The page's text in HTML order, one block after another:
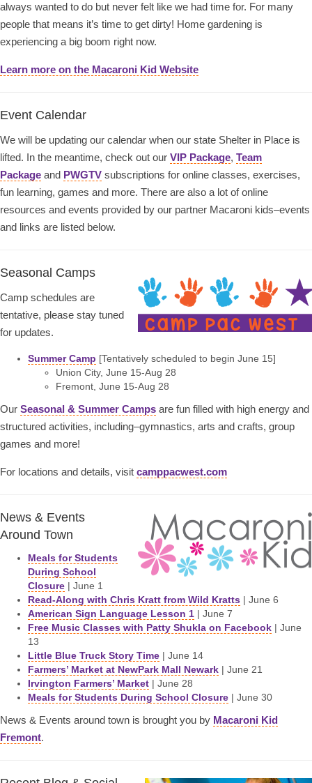
always wanted to do but never felt like we had time for. For many
people that means it’s time to get dirty! Home gardening is
experiencing a big boom right now.
Learn more on the Macaroni Kid Website
Event Calendar
We will be updating our calendar when our state Shelter in Place is
lifted. In the meantime, check out our VIP Package, Team
Package and PWGTV subscriptions for online classes, exercises,
fun learning, games and more. There are also a lot of online
resources and events provided by our partner Macaroni kids–events
and links are listed below.
Seasonal Camps
Camp schedules are
tentative, please stay tuned
for updates.
Summer Camp [Tentatively scheduled to begin June 15]
Union City, June 15-Aug 28
Fremont, June 15-Aug 28
Our Seasonal & Summer Camps are fun filled with high energy and
structured activities, including–gymnastics, arts and crafts, group
games and more!
For locations and details, visit camppacwest.com
News & Events
Around Town
Meals for Students
During School
Closure | June 1
Read-Along with Chris Kratt from Wild Kratts | June 6
American Sign Language Lesson 1 | June 7
Free Music Classes with Patty Shukla on Facebook | June
13
Little Blue Truck Story Time | June 14
Farmers’ Market at NewPark Mall Newark | June 21
Irvington Farmers’ Market | June 28
Meals for Students During School Closure | June 30
News & Events around town is brought you by Macaroni Kid
Fremont.